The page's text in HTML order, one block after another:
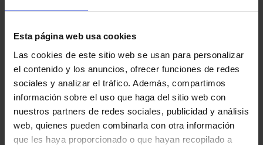
Esta página web usa cookies
Las cookies de este sitio web se usan para personalizar
el contenido y los anuncios, ofrecer funciones de redes
sociales y analizar el tráfico. Además, compartimos
información sobre el uso que haga del sitio web con
nuestros partners de redes sociales, publicidad y análisis
web, quienes pueden combinarla con otra información
que les haya proporcionado o que hayan recopilado a
Our doctors
Contact and make an appointment with the professionals in
this area
Make an appointment